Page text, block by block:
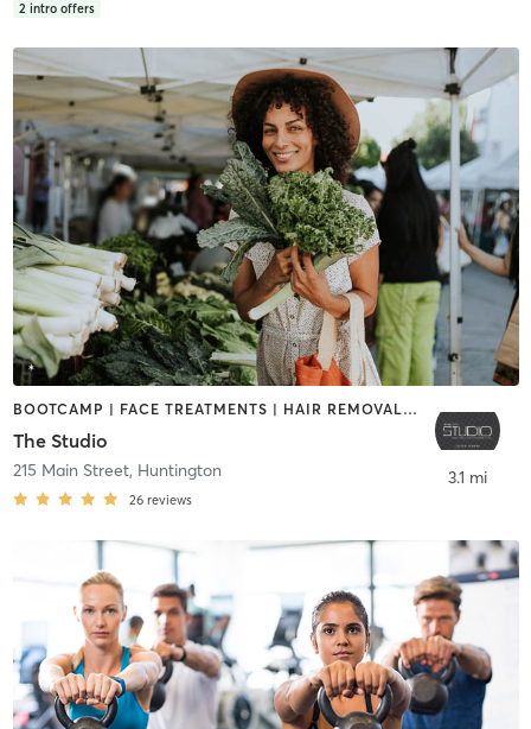
2 intro offers
BOOTCAMP | FACE TREATMENTS | HAIR REMOVAL | MAKEUP / LASHES / BROWS | NATUROPATHIC MEDICINE | NUTRITION | PERSONAL TRAINING | TANNING | TATTOO / PIERCING | WEIGHT TRAINING
The Studio
215 Main Street, Huntington
26 reviews
3.1 mi